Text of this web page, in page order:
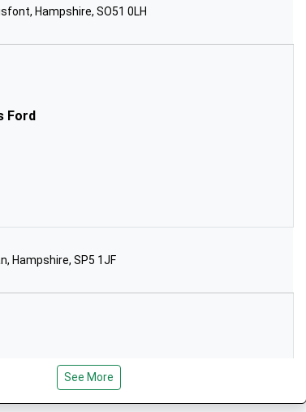
Of England Primary
SP5 1JX
England Endowed Primary
Hampshire, SO51 0LH
Ford
Hampshire, SP5 1JF
See More